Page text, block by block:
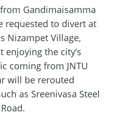
Gandimaisamma
requested to divert at
Nizampet Village,
the city’s
coming from JNTU
will be rerouted
as Sreenivasa Steel